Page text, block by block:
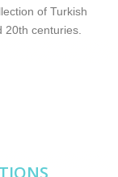
of Turkish
centuries.